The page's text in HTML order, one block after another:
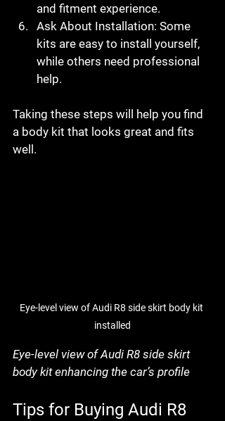
and fitment experience.
Ask About Installation: Some
kits are easy to install yourself,
while others need professional
help.
Taking these steps will help you find
a body kit that looks great and fits
well.
Eye-level view of Audi R8 side skirt body kit
installed
Eye-level view of Audi R8 side skirt
body kit enhancing the car’s profile
Tips for Buying Audi R8